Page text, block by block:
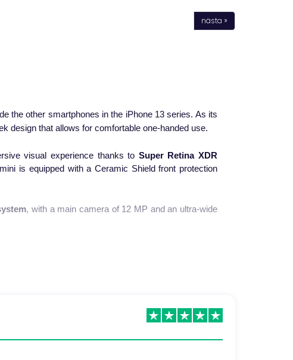
nästa »
the other smartphones in the iPhone 13 series. As its
design that allows for comfortable one-handed use.
visual experience thanks to Super Retina XDR
is equipped with a Ceramic Shield front protection
, with a main camera of 12 MP and an ultra-wide
that is easy to use with one hand. With its refined
and efficient device.